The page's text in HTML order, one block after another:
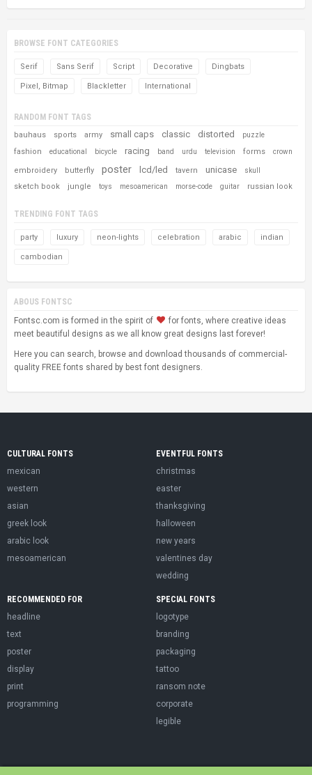
BROWSE FONT CATEGORIES
Serif Sans Serif Script Decorative Dingbats
Pixel, Bitmap Blackletter International
RANDOM FONT TAGS
bauhaus sports army small caps classic distorted puzzle
fashion educational bicycle racing band urdu television forms crown
embroidery butterfly poster lcd/led tavern unicase skull
sketch book jungle toys mesoamerican morse-code guitar russian look
TRENDING FONT TAGS
party luxury neon-lights celebration arabic indian
cambodian
ABOUS FONTSC
Fontsc.com is formed in the spirit of
for fonts, where creative ideas
meet beautiful designs as we all know great designs last forever!
Here you can search, browse and download thousands of commercial-
quality FREE fonts shared by best font designers.
CULTURAL FONTS
mexican
western
asian
greek look
arabic look
mesoamerican
EVENTFUL FONTS
christmas
easter
thanksgiving
halloween
new years
valentines day
wedding
RECOMMENDED FOR
headline
text
poster
display
print
programming
SPECIAL FONTS
logotype
branding
packaging
tattoo
ransom note
corporate
legible